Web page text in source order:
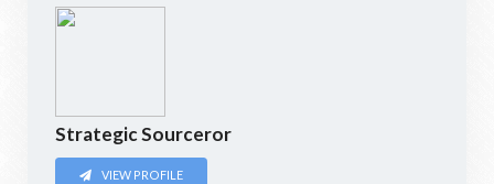
Strategic Sourceror
VIEW PROFILE